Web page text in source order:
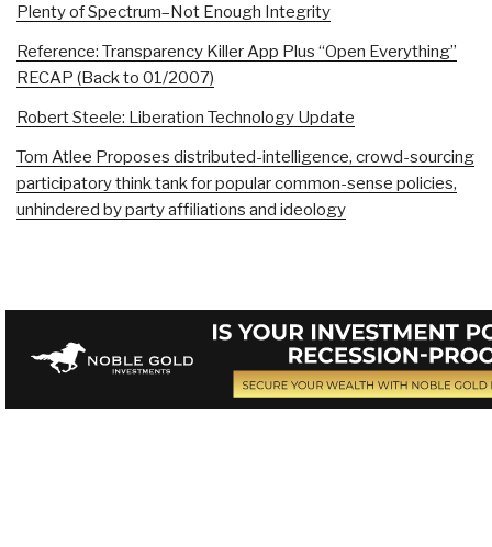
Plenty of Spectrum–Not Enough Integrity
Reference: Transparency Killer App Plus “Open Everything”
RECAP (Back to 01/2007)
Robert Steele: Liberation Technology Update
Tom Atlee Proposes distributed-intelligence, crowd-sourcing
participatory think tank for popular common-sense policies,
unhindered by party affiliations and ideology